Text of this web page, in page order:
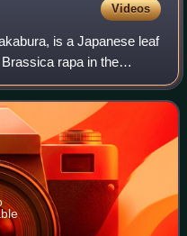
Videos
is a Japanese leaf
rapa in the
often pickled that has